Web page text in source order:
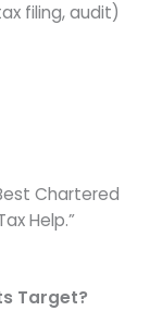
filing, audit)
Chartered
Help.”
Target?